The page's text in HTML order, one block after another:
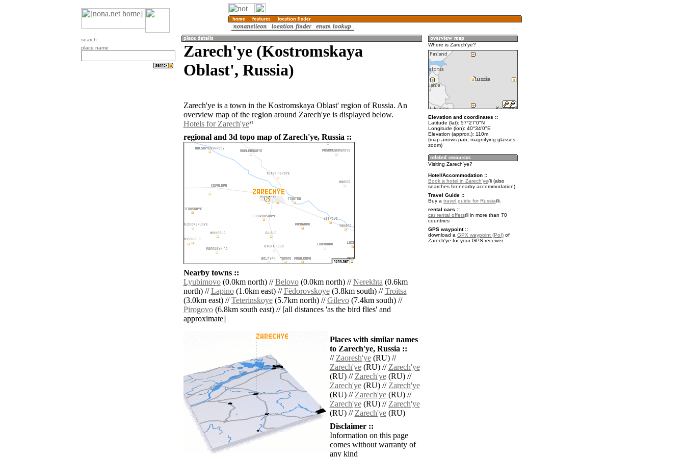
search
place name
Zarech'ye (Kostromskaya
Oblast', Russia)
Zarech'ye is a town in the Kostromskaya Oblast' region of Russia. An
overview map of the region around Zarech'ye is displayed below.
Hotels for Zarech'ye
regional and 3d topo map of Zarech'ye, Russia ::
Nearby towns ::
Lyubimovo(0.0km north) //Belovo(0.0km north) //Nerekhta(0.6km
north) //Lapino(1.0km east) //Fëdorovskoye(3.8km south) //Troitsa
(3.0km east) //Teterinskoye(5.7km north) //Gilevo(7.4km south) //
Pirogovo(6.8km south east) // [all distances 'as the bird flies' and
approximate]
Places with similar names
to Zarech'ye, Russia ::
//Zaoresh'ye(RU) //
Zarech'ye(RU) //Zarech'ye
(RU) //Zarech'ye(RU) //
Zarech'ye(RU) //Zarech'ye
(RU) //Zarech'ye(RU) //
Zarech'ye(RU) //Zarech'ye
(RU) //Zarech'ye(RU)
Disclaimer ::
Information on this page
comes without warranty of
any kind
Where is Zarech'ye?
Elevation and coordinates ::
Latitude (lat): 57°27'0"N
Longitude (lon): 40°34'0"E
Elevation (approx.): 110m
(map arrows pan, magnifying glasses
zoom)
Visiting Zarech'ye?
Hotel/Accommodation ::
Book a hotel in Zarech'ye
(also
searches for nearby accommodation)
Travel Guide ::
Buy a travel guide for Russia
.
rental cars ::
car rental offers
in more than 70
countries
GPS waypoint ::
download a GPX waypoint (PoI)of
Zarech'ye for your GPS receiver